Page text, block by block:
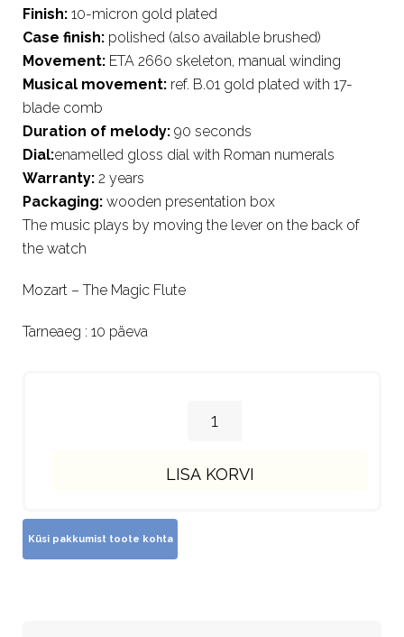
Finish: 10-micron gold plated
Case finish: polished (also available brushed)
Movement: ETA 2660 skeleton, manual winding
Musical movement: ref. B.01 gold plated with 17-
blade comb
Duration of melody: 90 seconds
Dial:enamelled gloss dial with Roman numerals
Warranty: 2 years
Packaging: wooden presentation box
The music plays by moving the lever on the back of
the watch
Mozart – The Magic Flute
Tarneaeg : 10 päeva
LISA KORVI